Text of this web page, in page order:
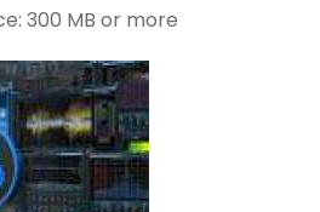
300 MB or more